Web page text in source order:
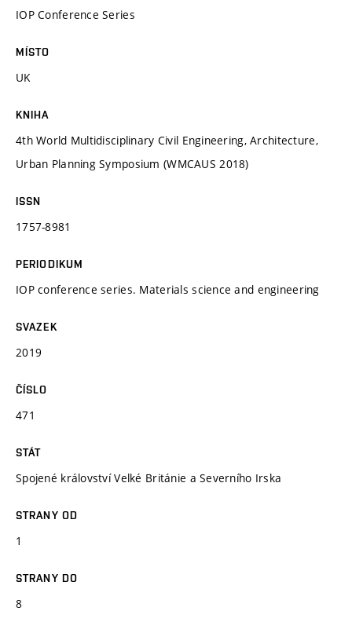
IOP Conference Series
MÍSTO
UK
KNIHA
4th World Multidisciplinary Civil Engineering, Architecture,
Urban Planning Symposium (WMCAUS 2018)
ISSN
1757-8981
PERIODIKUM
IOP conference series. Materials science and engineering
SVAZEK
2019
ČÍSLO
471
STÁT
Spojené království Velké Británie a Severního Irska
STRANY OD
1
STRANY DO
8